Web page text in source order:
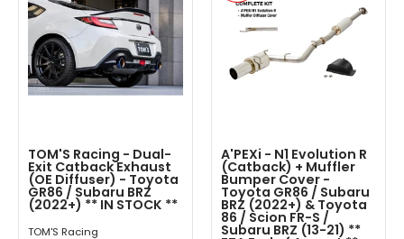
TOM'S Racing - Dual-
Exit Catback Exhaust
(OE Diffuser) - Toyota
GR86 / Subaru BRZ
(2022+) ** IN STOCK **
TOM'S Racing
A'PEXi - N1 Evolution R
(Catback) + Muffler
Bumper Cover -
Toyota GR86 / Subaru
BRZ (2022+) & Toyota
86 / Scion FR-S /
Subaru BRZ (13-21) **